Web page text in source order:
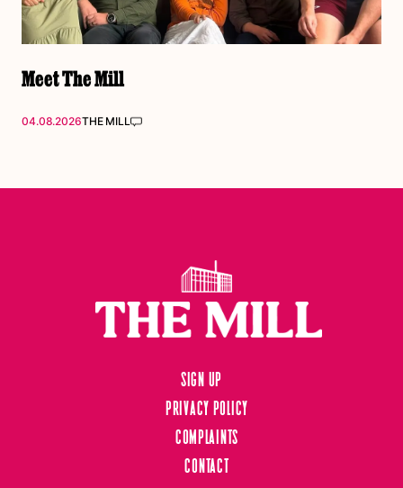
Meet The Mill
04.08.2026THE MILL
Sign up
Privacy Policy
Complaints
Contact